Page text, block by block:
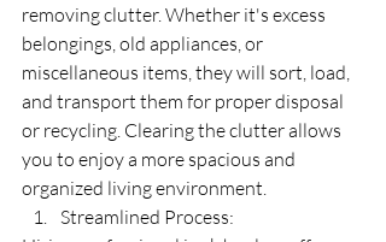
removing clutter. Whether it's excess
belongings, old appliances, or
miscellaneous items, they will sort, load,
and transport them for proper disposal
or recycling. Clearing the clutter allows
you to enjoy a more spacious and
organized living environment.
Streamlined Process: